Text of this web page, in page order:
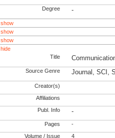
Degree -
show
show
show
hide
Title
Source Genre Journal, SCI,
Creator(s)
Affiliations
Publ. Info -
Pages -
Volume / Issue 4